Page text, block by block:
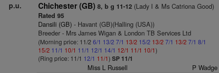
p.u. Chichester (GB) 8, b g 11-12(Lady I & Ms Catriona Good)
Rated 95
Dansili (GB)- Havant (GB)(Halling (USA))
Breeder - Mrs James Wigan & London TB Services Ltd
(Morning price: 11/2 6/1 13/2 7/1 13/2 15/2 13/2 7/1 13/2 7/1 8/1
15/2 11/1 10/1 11/1 12/1 14/1 12/1 11/1 10/1)
(Ring price: 11/1 12/1 11/1) SP 11/1
Miss L Russell P Wadge